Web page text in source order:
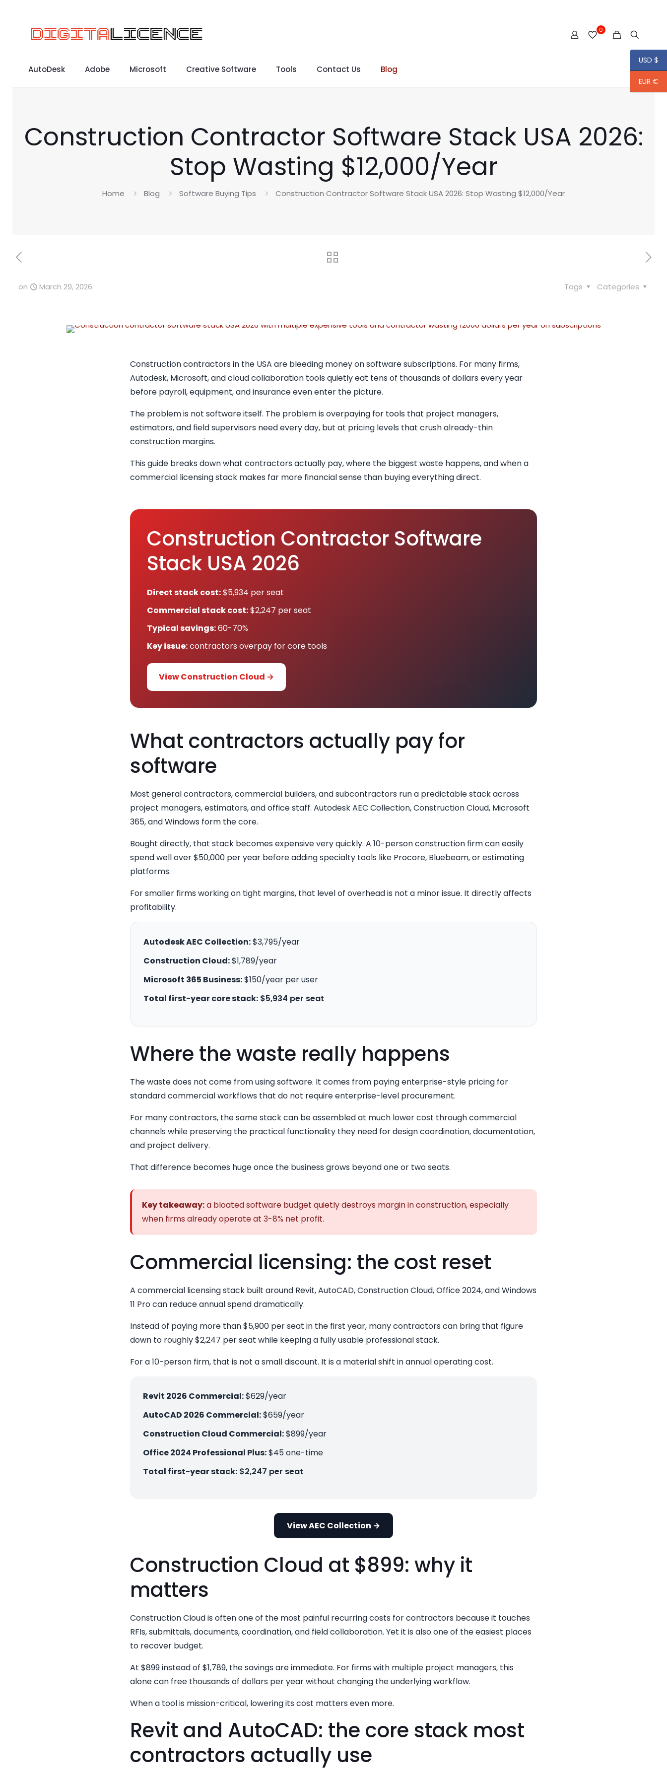
0
AutoDesk Adobe Microsoft Creative Software Tools Contact Us Blog
Construction Contractor Software Stack USA 2026:
Stop Wasting $12,000/Year
Home Blog Software Buying Tips Construction Contractor Software Stack USA 2026: Stop Wasting $12,000/Year
on March 29, 2026 Categories
Tags
Construction contractors in the USA are bleeding money on software subscriptions. For many firms,
Autodesk, Microsoft, and cloud collaboration tools quietly eat tens of thousands of dollars every year
before payroll, equipment, and insurance even enter the picture.
The problem is not software itself. The problem is overpaying for tools that project managers,
estimators, and field supervisors need every day, but at pricing levels that crush already-thin
construction margins.
This guide breaks down what contractors actually pay, where the biggest waste happens, and when a
commercial licensing stack makes far more financial sense than buying everything direct.
Construction Contractor Software
Stack USA 2026
Direct stack cost:$5,934 per seat
Commercial stack cost:$2,247 per seat
Typical savings:60-70%
Key issue:contractors overpay for core tools
View Construction Cloud →
What contractors actually pay for
software
Most general contractors, commercial builders, and subcontractors run a predictable stack across
project managers, estimators, and office staff. Autodesk AEC Collection, Construction Cloud, Microsoft
365, and Windows form the core.
Bought directly, that stack becomes expensive very quickly. A 10-person construction firm can easily
spend well over $50,000 per year before adding specialty tools like Procore, Bluebeam, or estimating
platforms.
For smaller firms working on tight margins, that level of overhead is not a minor issue. It directly affects
profitability.
Autodesk AEC Collection:$3,795/year
Construction Cloud:$1,789/year
Microsoft 365 Business:$150/year per user
Total first-year core stack:$5,934 per seat
Where the waste really happens
The waste does not come from using software. It comes from paying enterprise-style pricing for
standard commercial workflows that do not require enterprise-level procurement.
For many contractors, the same stack can be assembled at much lower cost through commercial
channels while preserving the practical functionality they need for design coordination, documentation,
and project delivery.
That difference becomes huge once the business grows beyond one or two seats.
Key takeaway:a bloated software budget quietly destroys margin in construction, especially
when firms already operate at 3-8% net profit.
Commercial licensing: the cost reset
A commercial licensing stack built around Revit, AutoCAD, Construction Cloud, Office 2024, and Windows
11 Pro can reduce annual spend dramatically.
Instead of paying more than $5,900 per seat in the first year, many contractors can bring that figure
down to roughly $2,247 per seat while keeping a fully usable professional stack.
For a 10-person firm, that is not a small discount. It is a material shift in annual operating cost.
Revit 2026 Commercial:$629/year
AutoCAD 2026 Commercial:$659/year
Construction Cloud Commercial:$899/year
Office 2024 Professional Plus:$45 one-time
Total first-year stack:$2,247 per seat
View AEC Collection →
Construction Cloud at $899: why it
matters
Construction Cloud is often one of the most painful recurring costs for contractors because it touches
RFIs, submittals, documents, coordination, and field collaboration. Yet it is also one of the easiest places
to recover budget.
At $899 instead of $1,789, the savings are immediate. For firms with multiple project managers, this
alone can free thousands of dollars per year without changing the underlying workflow.
When a tool is mission-critical, lowering its cost matters even more.
Revit and AutoCAD: the core stack most
contractors actually use
USD $
EUR €